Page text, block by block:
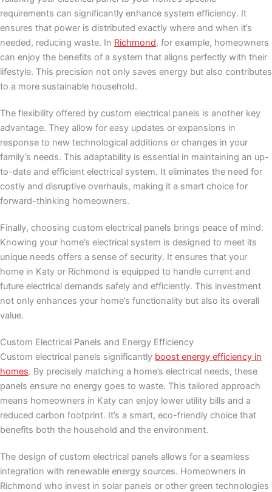
requirements can significantly enhance system efficiency. It
ensures that power is distributed exactly where and when it’s
needed, reducing waste. In Richmond, for example, homeowners
can enjoy the benefits of a system that aligns perfectly with their
lifestyle. This precision not only saves energy but also contributes
to a more sustainable household.
The flexibility offered by custom electrical panels is another key
advantage. They allow for easy updates or expansions in
response to new technological additions or changes in your
family’s needs. This adaptability is essential in maintaining an up-
to-date and efficient electrical system. It eliminates the need for
costly and disruptive overhauls, making it a smart choice for
forward-thinking homeowners.
Finally, choosing custom electrical panels brings peace of mind.
Knowing your home’s electrical system is designed to meet its
unique needs offers a sense of security. It ensures that your
home in Katy or Richmond is equipped to handle current and
future electrical demands safely and efficiently. This investment
not only enhances your home’s functionality but also its overall
value.
Custom Electrical Panels and Energy Efficiency
Custom electrical panels significantly boost energy efficiency in
homes. By precisely matching a home’s electrical needs, these
panels ensure no energy goes to waste. This tailored approach
means homeowners in Katy can enjoy lower utility bills and a
reduced carbon footprint. It’s a smart, eco-friendly choice that
benefits both the household and the environment.
The design of custom electrical panels allows for a seamless
integration with renewable energy sources. Homeowners in
Richmond who invest in solar panels or other green technologies